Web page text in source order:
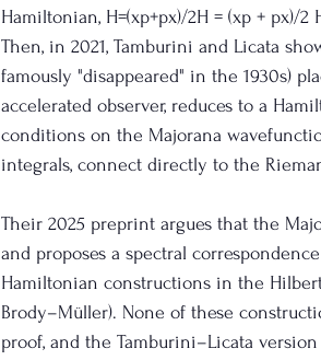
Hamiltonian, H=(xp+px)/2H = (xp + px)/
Then, in 2021, Tamburini and Licata
famously "disappeared" in the 1930s)
accelerated observer, reduces to a
conditions on the Majorana
integrals, connect directly to the
Their 2025 preprint argues that the
and proposes a spectral
Hamiltonian constructions in the
Brody–Müller). None of these
proof, and the Tamburini–Licata